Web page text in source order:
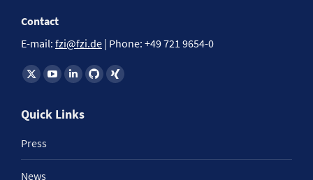
Contact
E-mail: fzi@fzi.de | Phone: +49 721 9654-0
Find us on:
Quick Links
Press
News